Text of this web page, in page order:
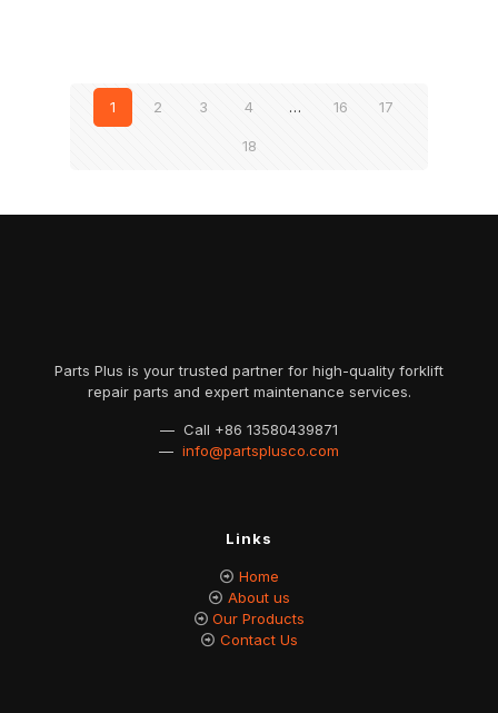
1 2 3 4 … 16 17
18
Parts Plus is your trusted partner for high-quality forklift
repair parts and expert maintenance services.
— Call +86 13580439871
— info@partsplusco.com
Links
Home
About us
Our Products
Contact Us